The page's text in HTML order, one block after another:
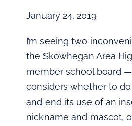
January 24, 2019
I’m seeing two
the Skowhegan Area
member school board
considers whether to
and end its use of an
nickname and mascot,